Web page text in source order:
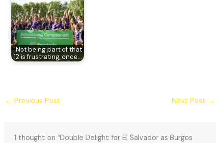
"Not being part of that
12 is frustrating, once…
← Previous Post Next Post →
1 thought on “Double Delight for El Salvador as Burgos